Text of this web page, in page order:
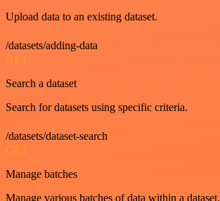
Upload data to an existing dataset.
/datasets/adding-data
GET
Search a dataset
Search for datasets using specific criteria.
/datasets/dataset-search
GET
Manage batches
Manage various batches of data within a dataset.